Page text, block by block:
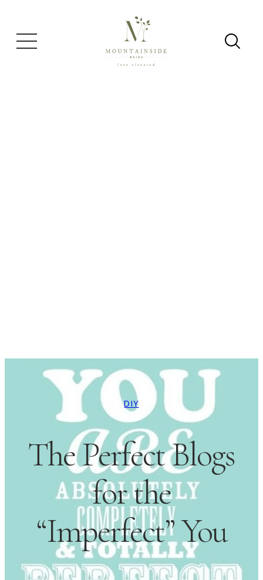
DIY
The Perfect Blogs
for the
“Imperfect” You